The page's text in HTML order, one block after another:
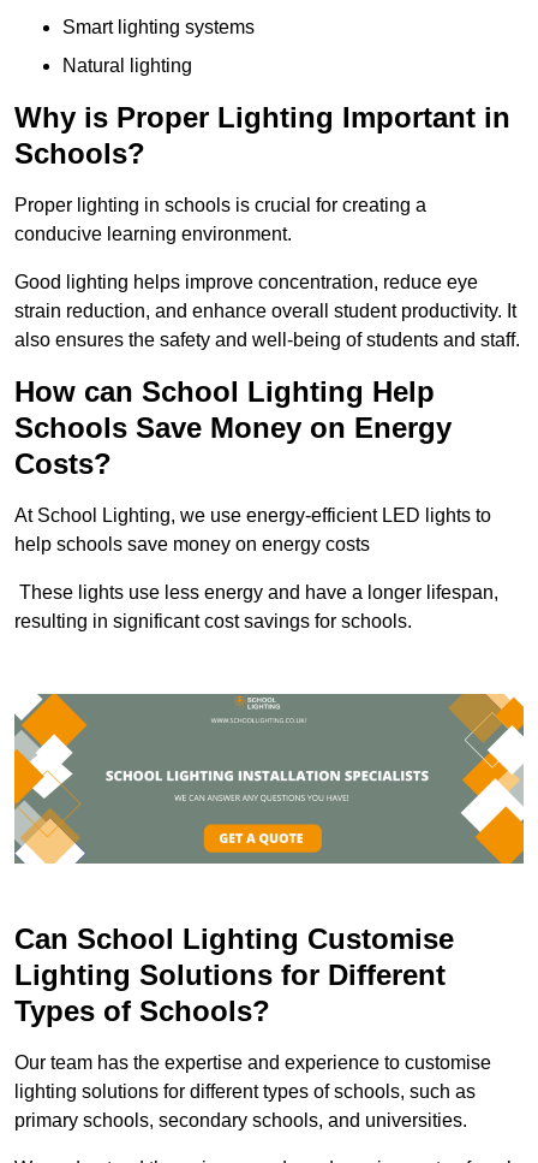
Smart lighting systems
Natural lighting
Why is Proper Lighting Important in
Schools?
Proper lighting in schools is crucial for creating a
conducive learning environment.
Good lighting helps improve concentration, reduce eye
strain reduction, and enhance overall student productivity. It
also ensures the safety and well-being of students and staff.
How can School Lighting Help
Schools Save Money on Energy
Costs?
At School Lighting, we use energy-efficient LED lights to
help schools save money on energy costs
These lights use less energy and have a longer lifespan,
resulting in significant cost savings for schools.
Can School Lighting Customise
Lighting Solutions for Different
Types of Schools?
Our team has the expertise and experience to customise
lighting solutions for different types of schools, such as
primary schools, secondary schools, and universities.